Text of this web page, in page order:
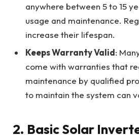
anywhere between 5 to 15
usage and maintenance.
increase their lifespan.
Keeps Warranty Valid:
come with warranties that
maintenance by qualified
to maintain the system can
2. Basic Solar